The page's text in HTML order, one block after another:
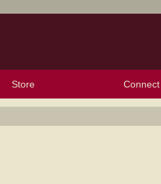
Store Connect